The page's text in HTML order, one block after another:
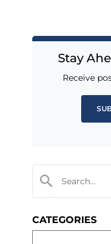
Stay
Receive
CATEGORIES